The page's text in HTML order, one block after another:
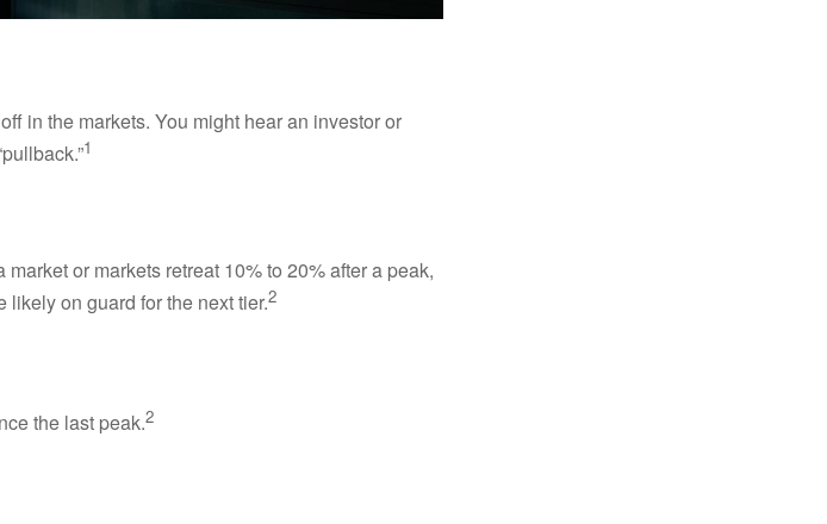
in the markets. You might hear an investor or
1
or markets retreat 10% to 20% after a peak,
likely on guard for the next tier.2
the last peak.2